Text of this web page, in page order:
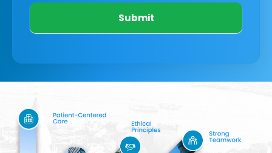
Submit